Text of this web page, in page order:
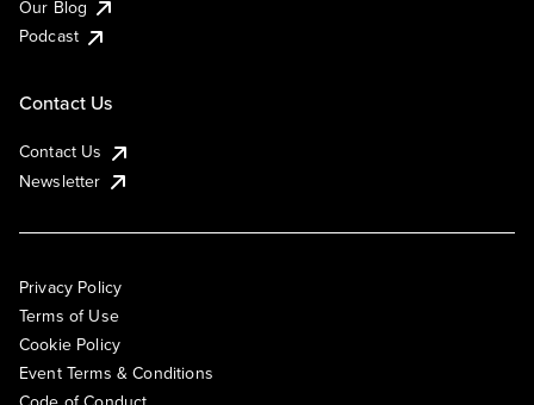
Our Blog
Podcast
Contact Us
Contact Us
Newsletter
Privacy Policy
Terms of Use
Cookie Policy
Event Terms & Conditions